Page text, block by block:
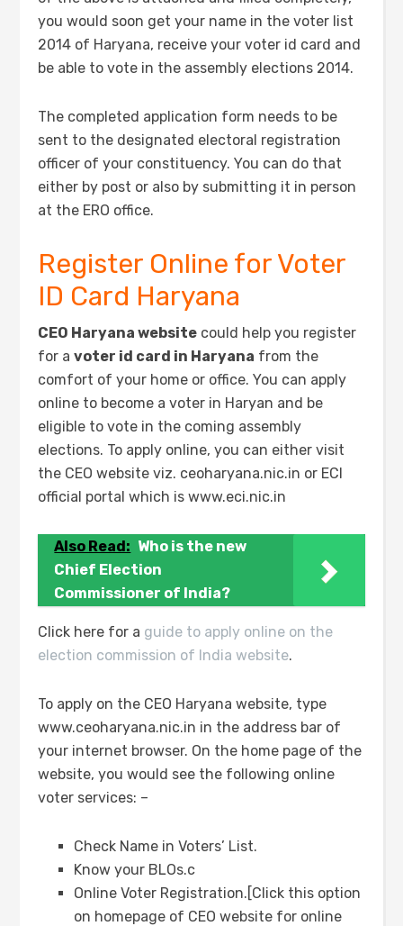
you would soon get your name in the voter list
2014 of Haryana, receive your voter id card and
be able to vote in the assembly elections 2014.
The completed application form needs to be
sent to the designated electoral registration
officer of your constituency. You can do that
either by post or also by submitting it in person
at the ERO office.
Register Online for Voter
ID Card Haryana
CEO Haryana website could help you register
for avoter id card in Haryana from the
comfort of your home or office. You can apply
online to become a voter in Haryan and be
eligible to vote in the coming assembly
elections. To apply online, you can either visit
the CEO website viz. ceoharyana.nic.in or ECI
official portal which is www.eci.nic.in
Also Read: Who is the new
Chief Election
Commissioner of India?
Click here for a guide to apply online on the
election commission of India website.
To apply on the CEO Haryana website, type
www.ceoharyana.nic.in in the address bar of
your internet browser. On the home page of the
website, you would see the following online
voter services: –
Check Name in Voters’ List.
Know your BLOs.c
Online Voter Registration.[Click this option
on homepage of CEO website for online